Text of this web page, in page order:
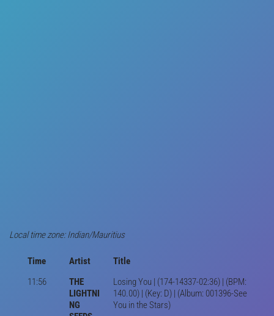
Local time zone: Indian/Mauritius
Time Artist
Title
11:56
THE
LIGHTNI
NG
Losing You | (174-14337-02:36) | (BPM:
140.00) | (Key: D) | (Album: 001396-See
You in the Stars)